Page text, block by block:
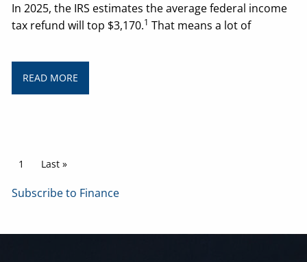
In 2025, the IRS estimates the average federal income
tax refund will top $3,170.1 That means a lot of
READ MORE
Pagination
Current page
1 Last page
Last »
Subscribe to Finance